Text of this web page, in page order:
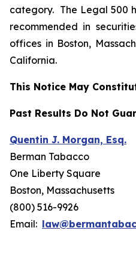
category. The Legal 500
recommended in
offices in Boston,
California.
This Notice May
Past Results Do Not
Quentin J. Morgan, Esq.
Berman Tabacco
One Liberty Square
Boston, Massachusetts
(800) 516-9926
Email: